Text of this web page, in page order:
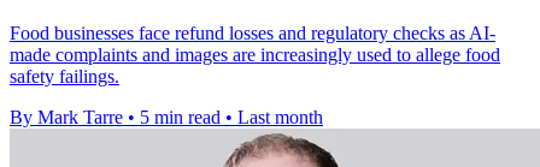
Food businesses face refund losses and regulatory checks as AI-
made complaints and images are increasingly used to allege food
safety failings.
By Mark Tarre • 5 min read • Last month